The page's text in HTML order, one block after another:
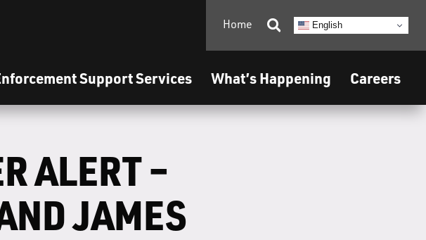
Home  English
Support Services What’s Happening Careers
ALERT –
JAMES